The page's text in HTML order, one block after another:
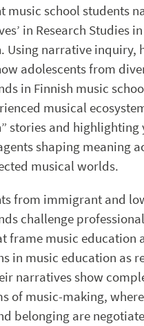
music school students
in Research Studies
Using narrative inquiry,
adolescents from
in Finnish music
musical
stories and highlighting
shaping meaning
musical worlds.
from immigrant and
challenge
frame music education
in music education as
narratives show
of music-making,
belonging are